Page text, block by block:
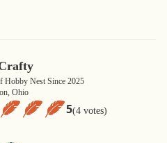
Hobby Nest Since 2025
Ohio
5(4 votes)